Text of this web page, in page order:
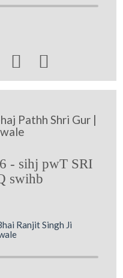
 
Pathh Shri Gur |
- sihj pwT SRI
swihb
Ranjit Singh Ji